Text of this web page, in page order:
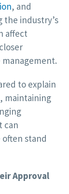
, and
the industry’s
affect
to explain
maintaining
can
stand
Approval